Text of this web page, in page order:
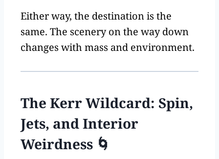
Either way, the destination is the
same. The scenery on the way down
changes with mass and environment.
The Kerr Wildcard: Spin,
Jets, and Interior
Weirdness 🌀